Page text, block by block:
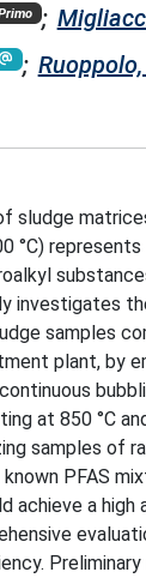
;
; Ruoppolo,
sludge
°C)
investigates
samples
plant, by
at 850 °C
samples of
PFAS
achieve a high